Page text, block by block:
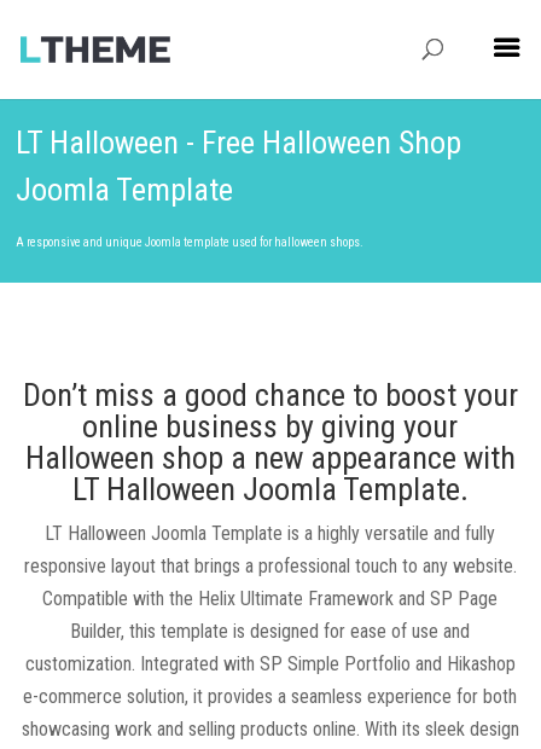
LT Halloween - Free Halloween Shop
Joomla Template
A responsive and unique Joomla template used for halloween shops.
Don’t miss a good chance to boost your
online business by giving your
Halloween shop a new appearance with
LT Halloween Joomla Template.
LT Halloween Joomla Template is a highly versatile and fully
responsive layout that brings a professional touch to any website.
Compatible with the Helix Ultimate Framework and SP Page
Builder, this template is designed for ease of use and
customization. Integrated with SP Simple Portfolio and Hikashop
e-commerce solution, it provides a seamless experience for both
showcasing work and selling products online. With its sleek design